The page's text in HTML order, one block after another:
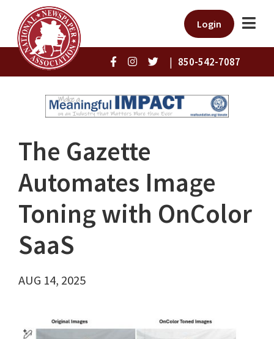
Login
| 850-542-7087
The Gazette
Automates Image
Toning with OnColor
SaaS
AUG 14, 2025